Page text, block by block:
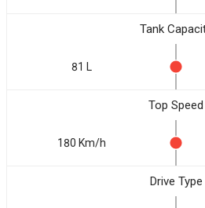
Tank
81 L
Top Speed
180 Km/h
Drive Type